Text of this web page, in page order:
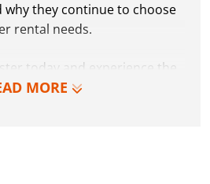
MORE
they continue to choose
rental needs.
today and experience the
for yourself. We can’t